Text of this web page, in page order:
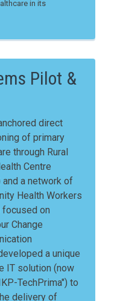
in its
Pilot &
direct
of primary
through Rural
Centre
and a network of
Health Workers
focused on
Change
a unique
IT solution (now
TechPrima") to
delivery of